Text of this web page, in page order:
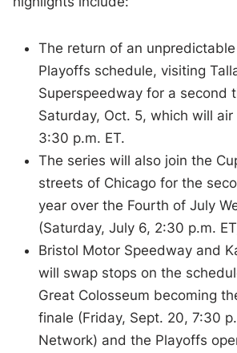
The return of an
Playoffs schedule, visiting
Superspeedway for a second
Saturday, Oct. 5, which will air
3:30 p.m. ET.
The series will also join the
streets of Chicago for the
year over the Fourth of July
(Saturday, July 6, 2:30 p.m.
Bristol Motor Speedway and
will swap stops on the
Great Colosseum becoming
finale (Friday, Sept. 20, 7:30
Network) and the Playoffs